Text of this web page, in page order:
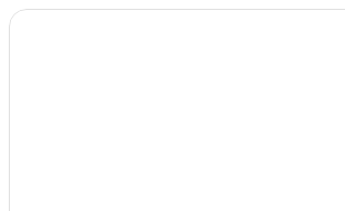
Hotels near Greenmarket Square